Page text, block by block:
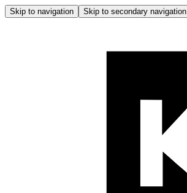
Skip to navigation Skip to secondary navigation